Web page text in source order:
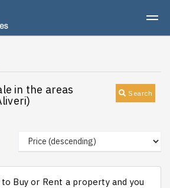
Search
in the areas
Buy or Rent a property and you